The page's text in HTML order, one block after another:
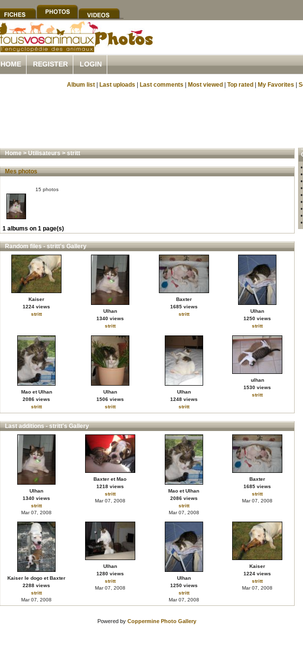
HOME REGISTER LOGIN
Album list Last uploads Last comments Most viewed Top rated My Favorites
Home>Utilisateurs>stritt
Mes photos
15 photos
1 albums on 1 page(s)
Random files - stritt's Gallery
Kaiser
1224 views
stritt
Ulhan
1340 views
stritt
Baxter
1685 views
stritt
Ulhan
1250 views
stritt
Mao et Ulhan
2086 views
stritt
Ulhan
1506 views
stritt
Ulhan
1248 views
stritt
ulhan
1530 views
stritt
Last additions - stritt's Gallery
Ulhan
1340 views
stritt
Mar 07, 2008
Baxter et Mao
1218 views
stritt
Mar 07, 2008
Mao et Ulhan
2086 views
stritt
Mar 07, 2008
Baxter
1685 views
stritt
Mar 07, 2008
Kaiser le dogo et Baxter
2288 views
stritt
Mar 07, 2008
Ulhan
1280 views
stritt
Mar 07, 2008
Ulhan
1250 views
stritt
Mar 07, 2008
Kaiser
1224 views
stritt
Mar 07, 2008
Powered by Coppermine Photo Gallery
•
•
•
•